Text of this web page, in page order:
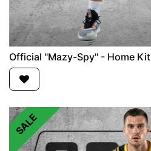
Official "Mazy-Spy" - Home Kit
SALE